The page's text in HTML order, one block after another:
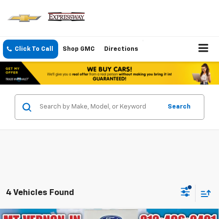
Click To Call Shop GMC Directions
Search
4 Vehicles Found